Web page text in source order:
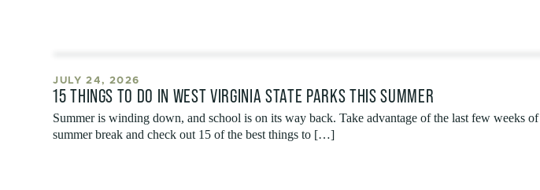
JULY 24, 2026
15 THINGS TO DO IN WEST VIRGINIA STATE PARKS THIS SUMMER
Summer is winding down, and school is on its way back. Take advantage of the last few weeks of
summer break and check out 15 of the best things to […]